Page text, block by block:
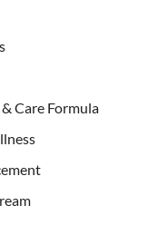
Care Formula